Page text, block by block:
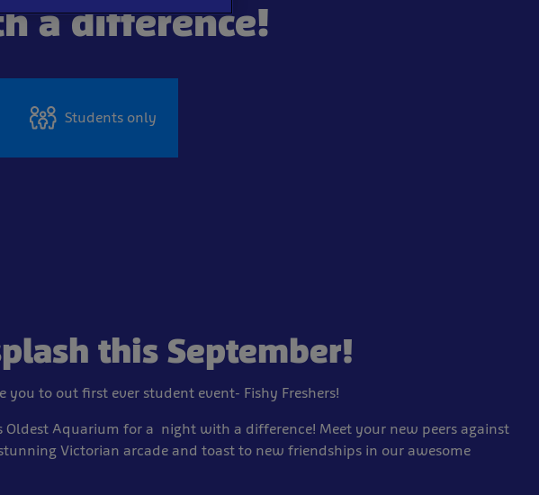
a difference!
Students only
this September!
you to out first ever student event- Fishy Freshers!
Oldest Aquarium for a night with a difference! Meet your new peers against
Victorian arcade and toast to new friendships in our awesome